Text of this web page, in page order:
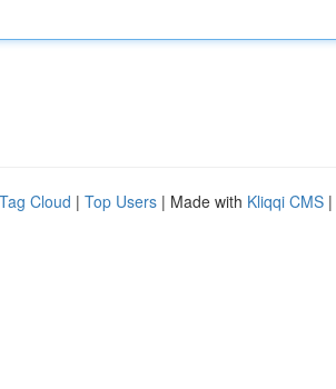
Tag Cloud | Top Users | Made with Kliqqi CMS |